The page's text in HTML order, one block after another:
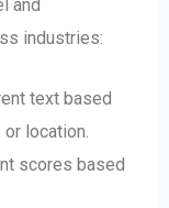
and
industries:
text based
or location.
scores based